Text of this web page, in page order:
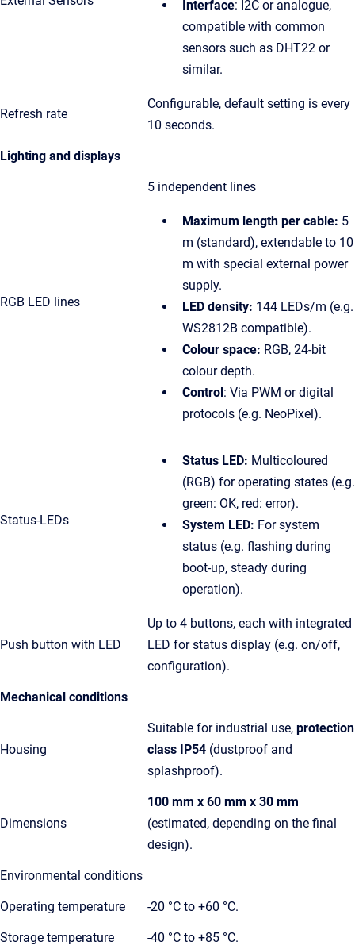
Interface: I2C or analogue,
compatible with common
sensors such as DHT22 or
similar.
Refresh rate
Configurable, default setting is every
10 seconds.
Lighting and displays
RGB LED lines
5 independent lines
Maximum length per cable: 5
m (standard), extendable to 10
m with special external power
supply.
LED density: 144 LEDs/m (e.g.
WS2812B compatible).
Colour space: RGB, 24-bit
colour depth.
Control: Via PWM or digital
protocols (e.g. NeoPixel).
Status-LEDs
Status LED: Multicoloured
(RGB) for operating states (e.g.
green: OK, red: error).
System LED: For system
status (e.g. flashing during
boot-up, steady during
operation).
Push button with LED
Up to 4 buttons, each with integrated
LED for status display (e.g. on/off,
configuration).
Mechanical conditions
Housing
Suitable for industrial use, protection
class IP54 (dustproof and
splashproof).
Dimensions
100 mm x 60 mm x 30 mm
(estimated, depending on the final
design).
Environmental conditions
Operating temperature -20 °C to +60 °C.
Storage temperature -40 °C to +85 °C.